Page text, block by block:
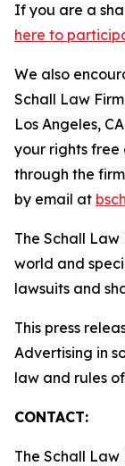
If you are a
here to
We also
Schall Law
Los Angeles,
your rights free
through the
by email at
The Schall Law
world and
lawsuits and
This press
Advertising in
law and rules
CONTACT:
The Schall Law